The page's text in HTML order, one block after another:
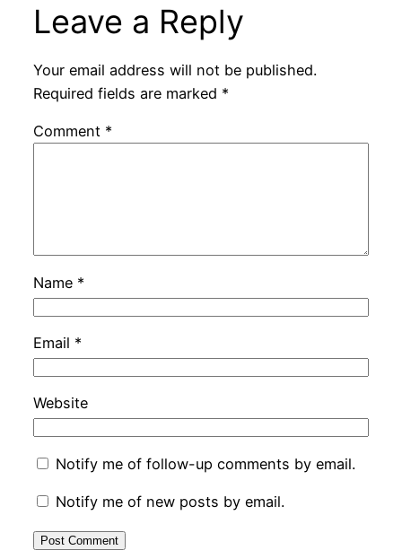
Leave a Reply
Your email address will not be published.
Required fields are marked *
Comment *
Name *
Email *
Website
Notify me of follow-up comments by email.
Notify me of new posts by email.